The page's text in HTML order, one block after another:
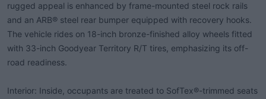
rugged appeal is enhanced by frame-mounted steel rock rails
and an ARB® steel rear bumper equipped with recovery hooks.
The vehicle rides on 18-inch bronze-finished alloy wheels fitted
with 33-inch Goodyear Territory R/T tires, emphasizing its off-
road readiness.
Interior: Inside, occupants are treated to SofTex®-trimmed seats